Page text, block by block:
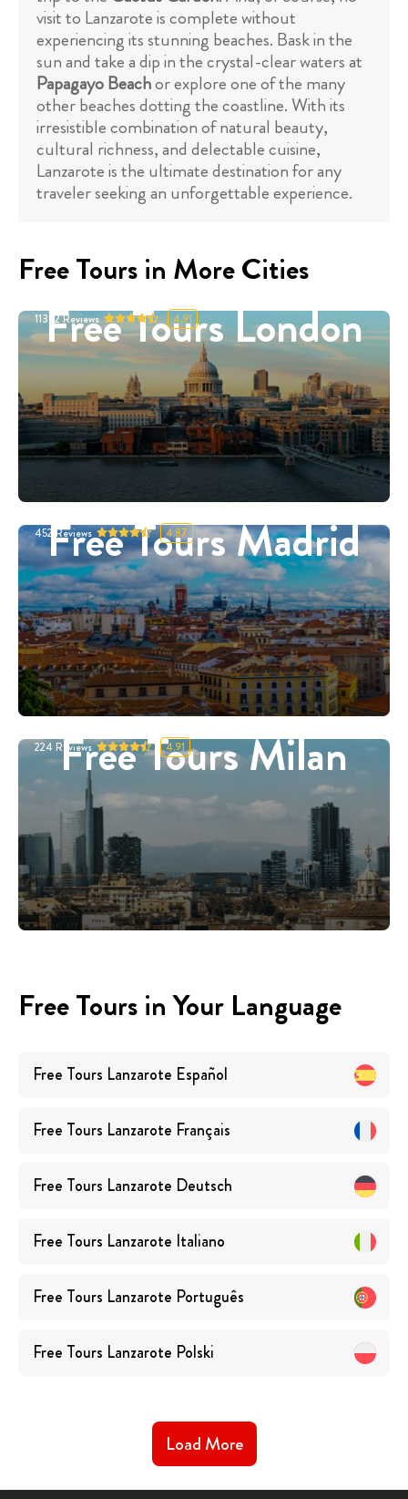
visit to Lanzarote is complete without
experiencing its stunning beaches. Bask in the
sun and take a dip in the crystal-clear waters at
Papagayo Beachor explore one of the many
other beaches dotting the coastline. With its
irresistible combination of natural beauty,
cultural richness, and delectable cuisine,
Lanzarote is the ultimate destination for any
traveler seeking an unforgettable experience.
Free Tours in More Cities
Free Tours London
11332Reviews 4.91
Free Tours Madrid
452 Reviews 4.87
Free Tours Milan
224 Reviews 4.91
Free Tours in Your Language
Free Tours Lanzarote Español
Free Tours Lanzarote Français
Free Tours Lanzarote Deutsch
Free Tours Lanzarote Italiano
Free Tours Lanzarote Português
Free Tours Lanzarote Polski
Load More